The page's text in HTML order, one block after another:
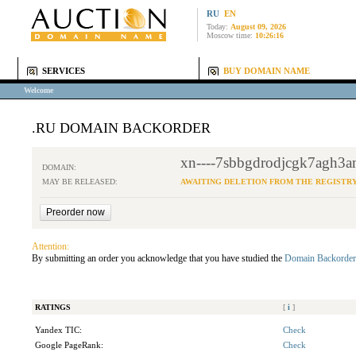
RU EN
Today: August 09, 2026
Moscow time: 10:26:16
SERVICES BUY DOMAIN NAME
Welcome
.RU DOMAIN BACKORDER
DOMAIN: xn----
MAY BE RELEASED: AWAITING DELETION FROM THE
Attention:
By submitting an order you acknowledge that you have studied the Domain
RATINGS [ i ]
Yandex TIC:
Check
Google PageRank:
Check